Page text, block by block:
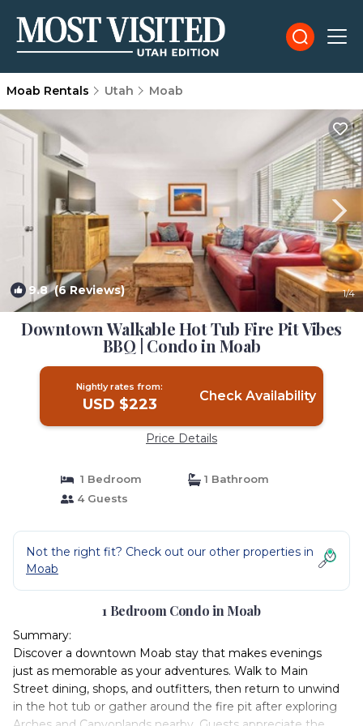
Moab Rentals Utah Moab
9.8(6 Reviews) 1/4
Downtown Walkable Hot Tub Fire Pit Vibes
BBQ | Condo in Moab
Nightly rates from:
USD $223 Check Availability
Price Details
1 Bedroom
1 Bathroom
4 Guests
Not the right fit? Check out our other properties in
Moab
1 Bedroom Condo in Moab
Summary:
Discover a downtown Moab stay that makes evenings
just as memorable as your adventures. Walk to Main
Street dining, shops, and outfitters, then return to unwind
in the hot tub or gather around the fire pit after exploring